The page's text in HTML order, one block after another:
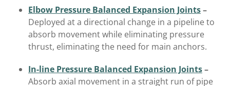
Elbow Pressure Balanced Expansion Joints–
Deployed at a directional change in a pipeline to
absorb movement while eliminating pressure
thrust, eliminating the need for main anchors.
In-line Pressure Balanced Expansion Joints–
Absorb axial movement in a straight run of pipe